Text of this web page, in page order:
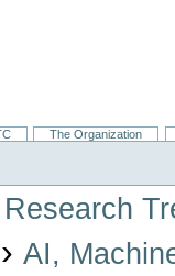
The Organization
Research
›AI,